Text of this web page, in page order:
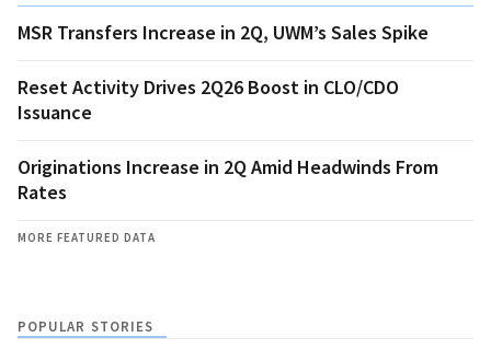
MSR Transfers Increase in 2Q, UWM’s Sales Spike
Reset Activity Drives 2Q26 Boost in CLO/CDO
Issuance
Originations Increase in 2Q Amid Headwinds From
Rates
MORE FEATURED DATA
POPULAR STORIES